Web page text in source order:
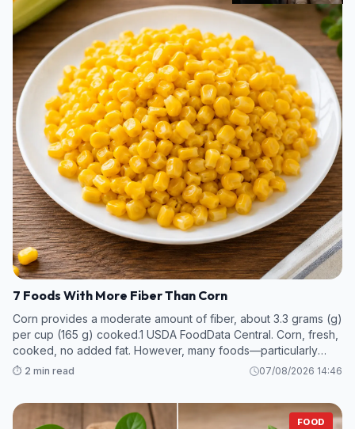
7 Foods With More Fiber Than Corn
Corn provides a moderate amount of fiber, about 3.3 grams (g)
per cup (165 g) cooked.1 USDA FoodData Central. Corn, fresh,
cooked, no added fat. However, many foods—particularly
legumes and some fruits and vegetables—contain even more
⏱️ 2 min read 07/08/2026 14:46
FOOD